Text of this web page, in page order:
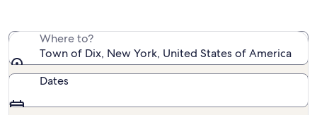
Where to?
Town of Dix, New York, United States of America
Dates